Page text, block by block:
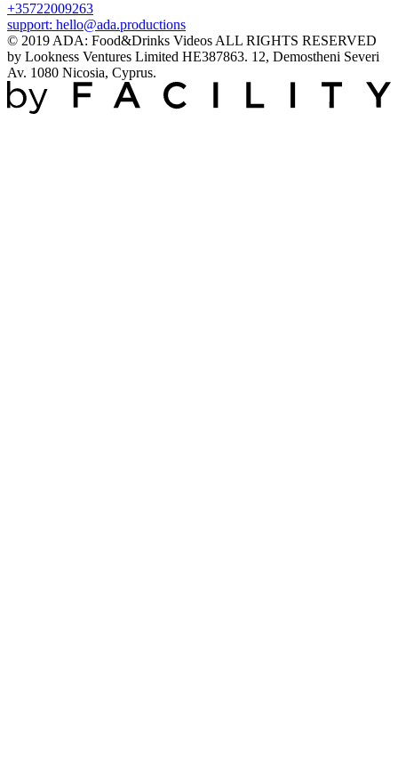
+35722009263
support: hello@ada.productions
© 2019 ADA: Food&Drinks Videos ALL RIGHTS RESERVED
by Lookness Ventures Limited HE387863. 12, Demostheni Severi
Av. 1080 Nicosia, Cyprus.